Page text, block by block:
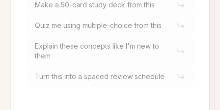
Make a 50-card study deck from this
Quiz me using multiple-choice from this
Explain these concepts like I'm new to
them
Turn this into a spaced review schedule